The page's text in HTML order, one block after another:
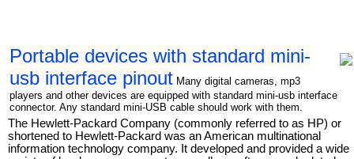
Portable devices with standard mini-
usb interface pinout Many digital cameras, mp3
players and other devices are equipped with standard mini-usb interface
connector. Any standard mini-USB cable should work with them.
The Hewlett-Packard Company (commonly referred to as HP) or
shortened to Hewlett-Packard was an American multinational
information technology company. It developed and provided a wide